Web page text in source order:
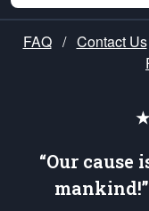
FAQ / Contact Us
“Our cause